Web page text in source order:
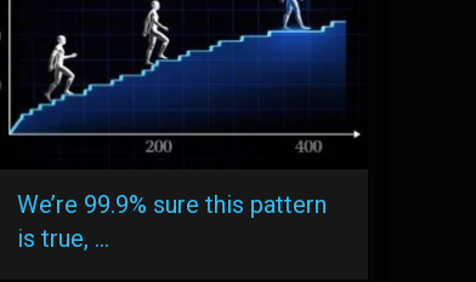
We’re 99.9% sure this pattern
is true, …